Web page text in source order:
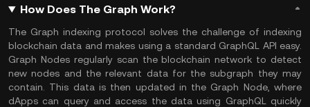
How Does The Graph Work?
The Graph indexing protocol solves the challenge of indexing
blockchain data and makes using a standard GraphQL API easy.
Graph Nodes regularly scan the blockchain network to detect
new nodes and the relevant data for the subgraph they may
contain. This data is then updated in the Graph Node, where
dApps can query and access the data using GraphQL quickly